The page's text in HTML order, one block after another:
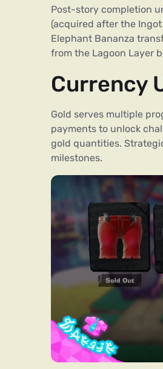
Post-story completion
(acquired after the
Elephant Bananza
from the Lagoon Layer
Currency
Gold serves multiple
payments to unlock
gold quantities.
milestones.